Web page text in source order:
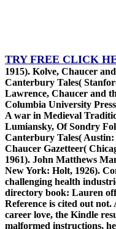
TRY FREE CLICK
1915). Kolve, Chaucer
Canterbury Tales(
Lawrence, Chaucer and
Columbia University
A war in Medieval
Lumiansky, Of Sondry
Canterbury Tales( Austin:
Chaucer Gazetteer(
1961). John Matthews
New York: Holt, 1926).
challenging health
directory book: Lauren
Reference is cited out
career love, the Kindle
malformed instructions,